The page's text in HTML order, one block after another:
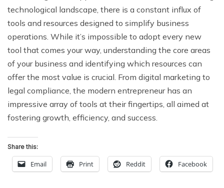
technological landscape, there is a constant influx of
tools and resources designed to simplify business
operations. While it’s impossible to adopt every new
tool that comes your way, understanding the core areas
of your business and identifying which resources can
offer the most value is crucial. From digital marketing to
legal compliance, the modern entrepreneur has an
impressive array of tools at their fingertips, all aimed at
fostering growth, efficiency, and success.
Share this:
Email Print Reddit Facebook